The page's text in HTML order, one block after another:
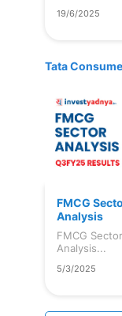
19/6/2025
Tata
FMCG
Analysis
FMCG
Analysis...
5/3/2025